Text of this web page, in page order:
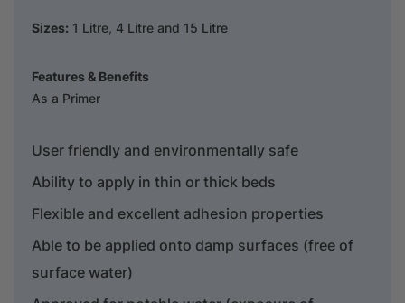
Sizes: 1 Litre, 4 Litre and 15 Litre
Features & Benefits
As a Primer
User friendly and environmentally safe
Ability to apply in thin or thick beds
Flexible and excellent adhesion properties
Able to be applied onto damp surfaces (free of
surface water)